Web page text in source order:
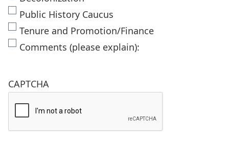
Public History Caucus
Tenure and Promotion/Finance
Comments (please explain):
CAPTCHA